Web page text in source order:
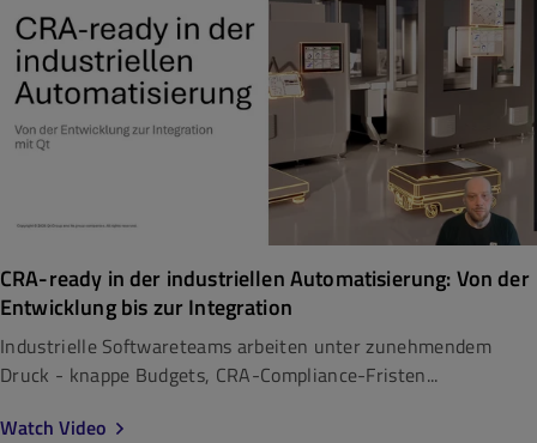
CRA-ready in der industriellen Automatisierung: Von der
Entwicklung bis zur Integration
Industrielle Softwareteams arbeiten unter zunehmendem
Druck - knappe Budgets, CRA-Compliance-Fristen...
Watch Video